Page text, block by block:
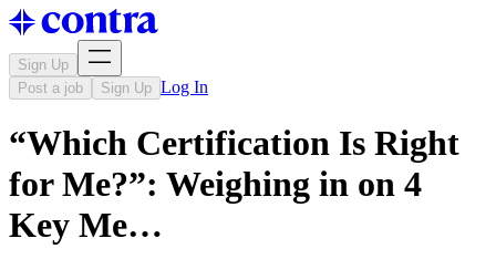
Sign Up
Post a job
Sign Up Log In
“Which Certification Is Right
for Me?”: Weighing in on 4
Key Me…